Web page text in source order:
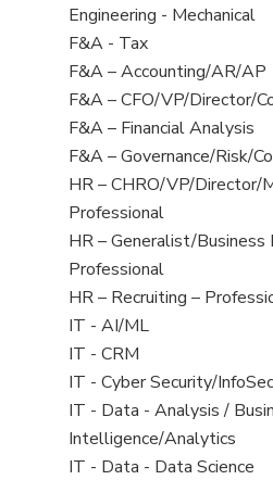
under
filed
under
jobs
filed
under
View
jobs
filed
under
Engineering - Mechanical
View
jobs
filed
under
F&A - Tax
View
jobs
filed
under
F&A – Accounting/AR/AP
View
jobs
filed
under
F&A – CFO/VP/Director/
View
jobs
filed
under
F&A – Financial Analysis
View
jobs
filed
under
F&A – Governance/Risk/
View
jobs
filed
under
HR – CHRO/VP/Director/
Professional
View
jobs
filed
under
HR – Generalist/Business
Professional
View
jobs
filed
under
HR – Recruiting –
View
jobs
filed
under
IT - AI/ML
View
jobs
filed
under
IT - CRM
View
jobs
filed
under
IT - Cyber Security/
View
jobs
filed
IT - Data - Analysis /
Intelligence/Analytics
View
IT - Data - Data Science